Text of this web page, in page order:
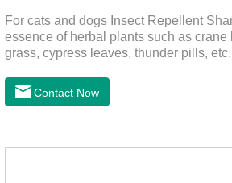
For cats and dogs Insect Repellent
essence of herbal plants such as crane
grass, cypress leaves, thunder pills,
clean, balanced care, comprehensively
Contact Now